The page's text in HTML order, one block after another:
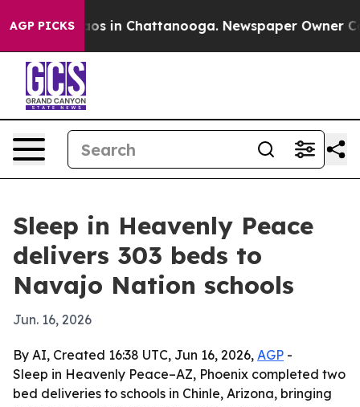
AGP PICKS
Chaos in Chattanooga. Newspaper Owner
Sleep in Heavenly Peace
delivers 303 beds to
Navajo Nation schools
Jun. 16, 2026
By AI, Created 16:38 UTC, Jun 16, 2026, AGP -
Sleep in Heavenly Peace–AZ, Phoenix completed two
bed deliveries to schools in Chinle, Arizona, bringing